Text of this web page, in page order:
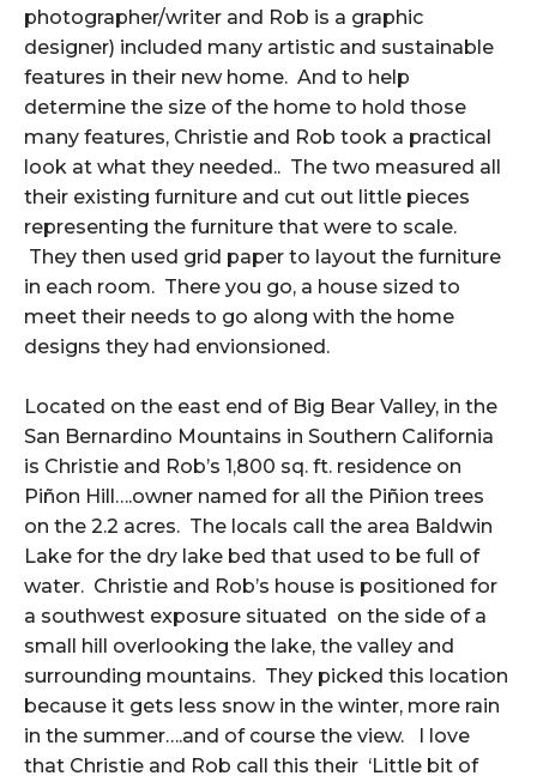
photographer/writer and Rob is a graphic
designer) included many artistic and sustainable
features in their new home. And to help
determine the size of the home to hold those
many features, Christie and Rob took a practical
look at what they needed.. The two measured all
their existing furniture and cut out little pieces
representing the furniture that were to scale.
They then used grid paper to layout the furniture
in each room. There you go, a house sized to
meet their needs to go along with the home
designs they had envionsioned.
Located on the east end of Big Bear Valley, in the
San Bernardino Mountains in Southern California
is Christie and Rob’s 1,800 sq. ft. residence on
Piñon Hill….owner named for all the Piñion trees
on the 2.2 acres. The locals call the area Baldwin
Lake for the dry lake bed that used to be full of
water. Christie and Rob’s house is positioned for
a southwest exposure situated on the side of a
small hill overlooking the lake, the valley and
surrounding mountains. They picked this location
because it gets less snow in the winter, more rain
in the summer….and of course the view. I love
that Christie and Rob call this their ‘Little bit of